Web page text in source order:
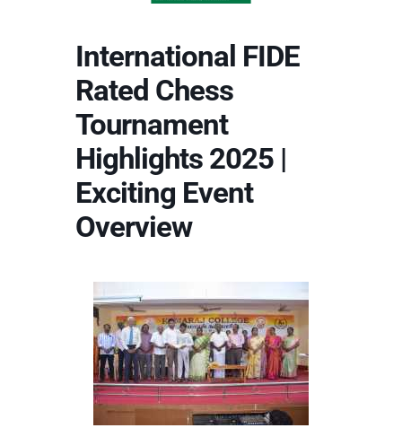
International FIDE
Rated Chess
Tournament
Highlights 2025 |
Exciting Event
Overview